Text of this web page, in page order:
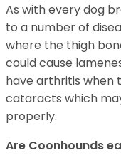
As with every dog
to a number of
where the thigh
could cause
have arthritis when
cataracts which
properly.
Are Coonhounds